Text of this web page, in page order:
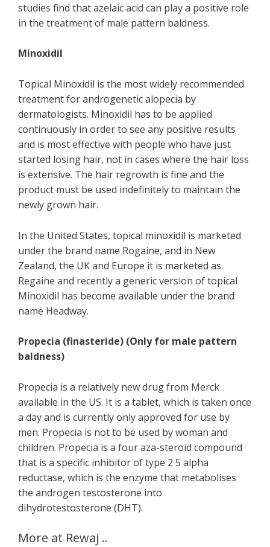
studies find that azelaic acid can play a positive role
in the treatment of male pattern baldness.
Minoxidil
Topical Minoxidil is the most widely recommended
treatment for androgenetic alopecia by
dermatologists. Minoxidil has to be applied
continuously in order to see any positive results
and is most effective with people who have just
started losing hair, not in cases where the hair loss
is extensive. The hair regrowth is fine and the
product must be used indefinitely to maintain the
newly grown hair.
In the United States, topical minoxidil is marketed
under the brand name Rogaine, and in New
Zealand, the UK and Europe it is marketed as
Regaine and recently a generic version of topical
Minoxidil has become available under the brand
name Headway.
Propecia (finasteride) (Only for male pattern
baldness)
Propecia is a relatively new drug from Merck
available in the US. It is a tablet, which is taken once
a day and is currently only approved for use by
men. Propecia is not to be used by woman and
children. Propecia is a four aza-steroid compound
that is a specific inhibitor of type 2 5 alpha
reductase, which is the enzyme that metabolises
the androgen testosterone into
dihydrotestosterone (DHT).
More at Rewaj ..